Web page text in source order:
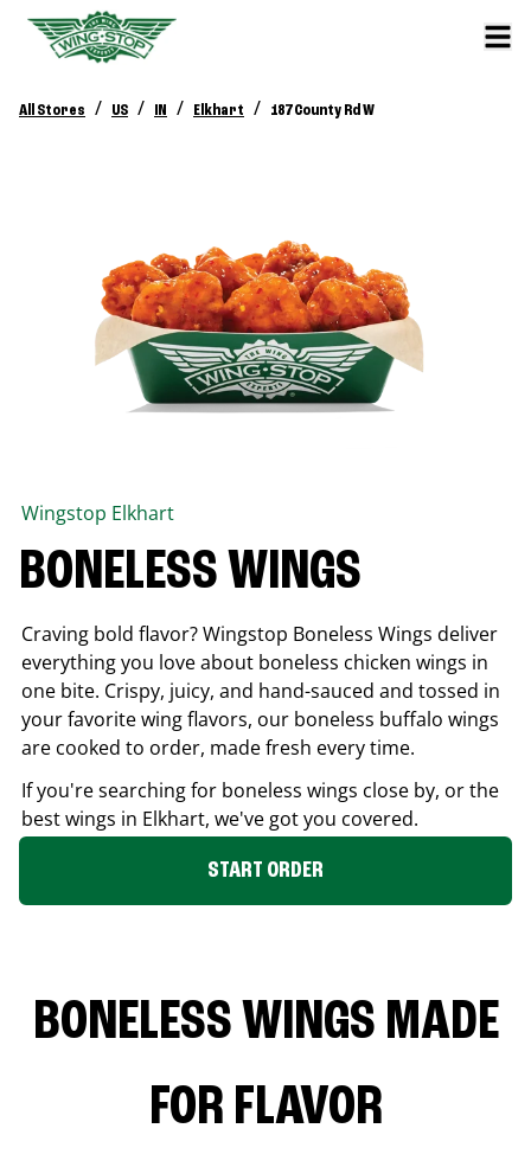
All Stores / US / IN / Elkhart / 187 County Rd W
Wingstop Elkhart
BONELESS WINGS
Craving bold flavor? Wingstop Boneless Wings deliver
everything you love about boneless chicken wings in
one bite. Crispy, juicy, and hand-sauced and tossed in
your favorite wing flavors, our boneless buffalo wings
are cooked to order, made fresh every time.
If you're searching for boneless wings close by, or the
best wings in Elkhart, we've got you covered.
START ORDER
BONELESS WINGS MADE
FOR FLAVOR